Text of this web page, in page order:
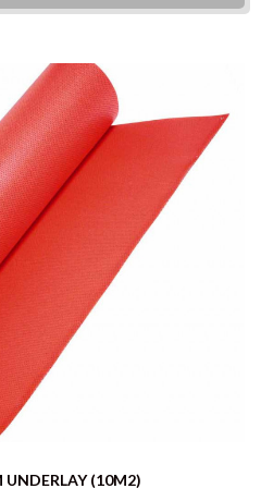
UNDERLAY (10M2)